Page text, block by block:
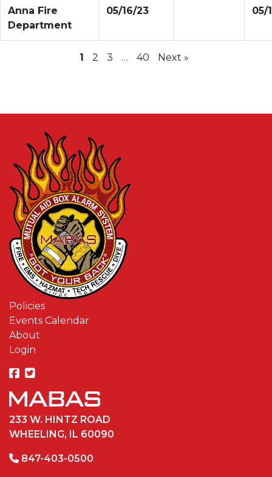
Anna Fire
Department
05/16/23 05/
1 2 3 … 40 Next »
Policies
Events Calendar
About
Login
233 W. HINTZ ROAD
WHEELING, IL 60090
847-403-0500